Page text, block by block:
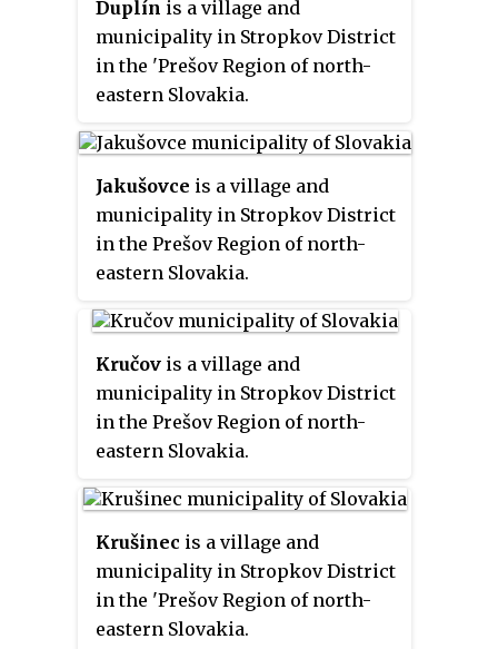
Duplín is a village and
municipality in Stropkov District
in the 'Prešov Region of north-
eastern Slovakia.
Jakušovce is a village and
municipality in Stropkov District
in the Prešov Region of north-
eastern Slovakia.
Kručov is a village and
municipality in Stropkov District
in the Prešov Region of north-
eastern Slovakia.
Krušinec is a village and
municipality in Stropkov District
in the 'Prešov Region of north-
eastern Slovakia.